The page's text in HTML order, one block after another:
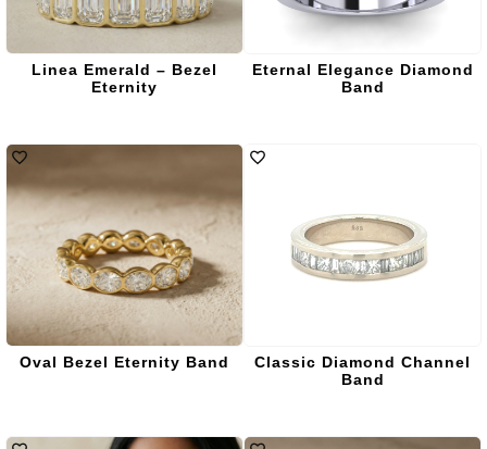
Linea Emerald – Bezel
Eternity
Eternal Elegance Diamond
Band
Oval Bezel Eternity Band
Classic Diamond Channel
Band